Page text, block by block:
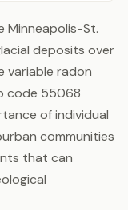
Minneapolis-St.
deposits over
variable radon
code 55068
of individual
communities
that can